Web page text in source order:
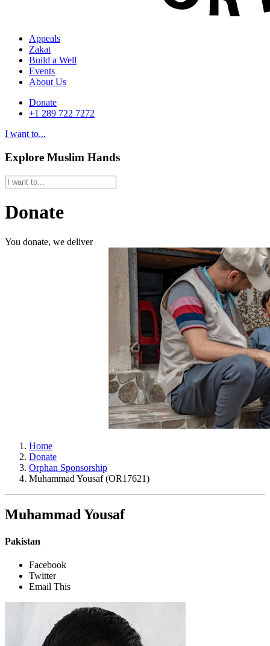
Appeals
Zakat
Build a Well
Events
About Us
Donate
+1 289 722 7272
I want to...
Explore Muslim Hands
Donate
You donate, we deliver
Home
Donate
Orphan Sponsorship
Muhammad Yousaf (OR17621)
Muhammad Yousaf
Pakistan
Facebook
Twitter
Email This